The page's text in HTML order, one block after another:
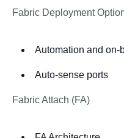
Fabric Deployment
Automation and on-
Auto-sense ports
Fabric Attach (FA)